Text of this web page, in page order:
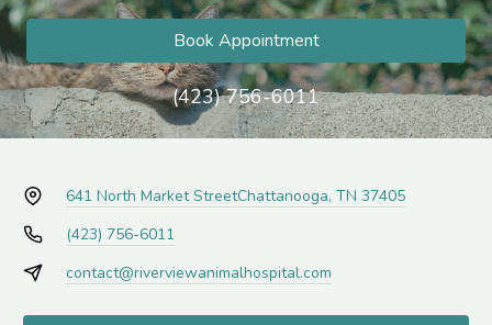
Book Appointment
(423) 756-6011
641 North Market StreetChattanooga, TN 37405
(423) 756-6011
contact@riverviewanimalhospital.com